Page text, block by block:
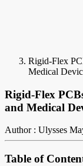
Rigid-Flex
Medical
Rigid-Flex
and Medical
Author : Ulysses
Table of